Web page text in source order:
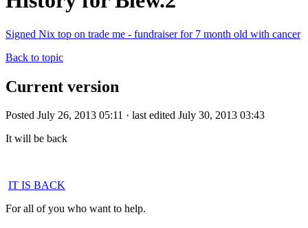
Signed Nix top on trade me - fundraiser for 7 month old with cancer
Back to topic
Current version
Posted July 26, 2013 05:11 · last edited July 30, 2013 03:43
It will be back
IT IS BACK
For all of you who want to help.